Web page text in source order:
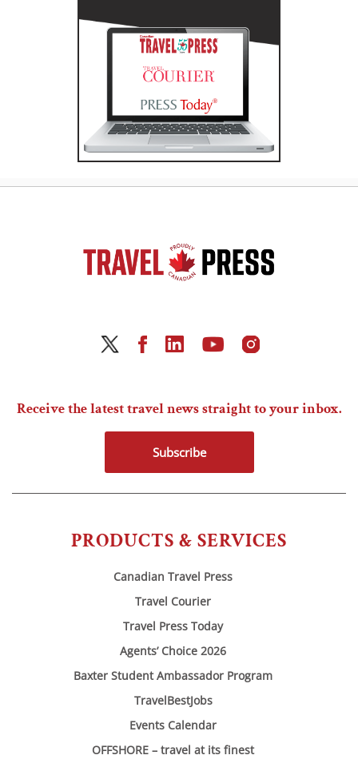
PRODUCTS & SERVICES
Canadian Travel Press
Travel Courier
Travel Press Today
Agents’ Choice 2026
Baxter Student Ambassador Program
TravelBestJobs
Events Calendar
OFFSHORE – travel at its finest
Receive the latest travel news straight to your inbox.
Subscribe